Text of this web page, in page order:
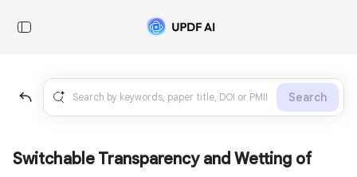
Search
Switchable Transparency and Wetting of